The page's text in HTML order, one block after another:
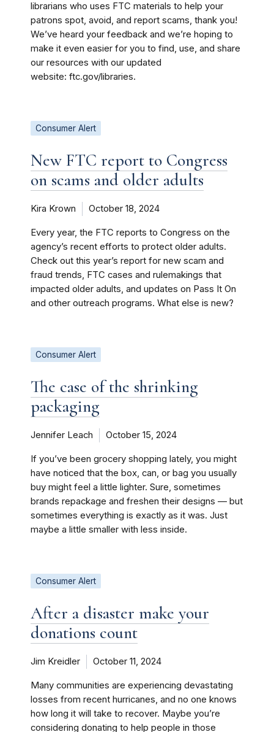
librarians who uses FTC materials to help your
patrons spot, avoid, and report scams, thank you!
We’ve heard your feedback and we’re hoping to
make it even easier for you to find, use, and share
our resources with our updated
website: ftc.gov/libraries.
Consumer Alert
New FTC report to Congress
on scams and older adults
Kira Krown October 18, 2024
Every year, the FTC reports to Congress on the
agency’s recent efforts to protect older adults.
Check out this year’s report for new scam and
fraud trends, FTC cases and rulemakings that
impacted older adults, and updates on Pass It On
and other outreach programs. What else is new?
Consumer Alert
The case of the shrinking
packaging
Jennifer Leach October 15, 2024
If you’ve been grocery shopping lately, you might
have noticed that the box, can, or bag you usually
buy might feel a little lighter. Sure, sometimes
brands repackage and freshen their designs — but
sometimes everything is exactly as it was. Just
maybe a little smaller with less inside.
Consumer Alert
After a disaster make your
donations count
Jim Kreidler October 11, 2024
Many communities are experiencing devastating
losses from recent hurricanes, and no one knows
how long it will take to recover. Maybe you’re
considering donating to help people in those